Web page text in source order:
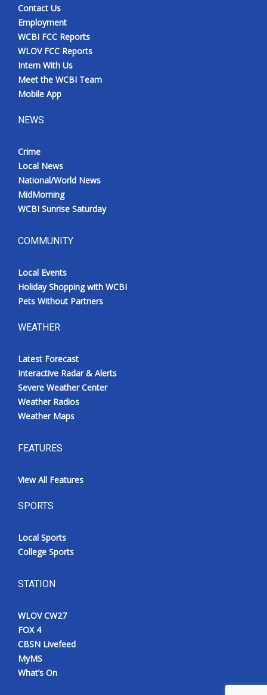
Contact Us
Employment
WCBI FCC Reports
WLOV FCC Reports
Intern With Us
Meet the WCBI Team
Mobile App
NEWS
Crime
Local News
National/World News
MidMorning
WCBI Sunrise Saturday
COMMUNITY
Local Events
Holiday Shopping with WCBI
Pets Without Partners
WEATHER
Latest Forecast
Interactive Radar & Alerts
Severe Weather Center
Weather Radios
Weather Maps
FEATURES
View All Features
SPORTS
Local Sports
College Sports
STATION
WLOV CW27
FOX 4
CBSN Livefeed
MyMS
What’s On